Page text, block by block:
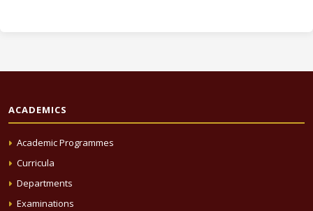
ACADEMICS
Academic Programmes
Curricula
Departments
Examinations